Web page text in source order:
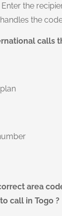
the
the
calls
area
call in Togo ?